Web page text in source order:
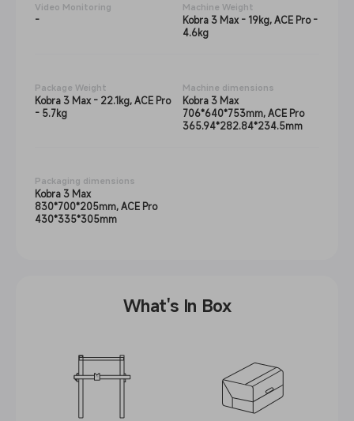
Video Monitoring
-
Machine Weight
Kobra 3 Max - 19kg, ACE Pro -
4.6kg
Package Weight
Kobra 3 Max - 22.1kg, ACE Pro
- 5.7kg
Machine dimensions
Kobra 3 Max
706*640*753mm, ACE Pro
365.94*282.84*234.5mm
Packaging dimensions
Kobra 3 Max
830*700*205mm, ACE Pro
430*335*305mm
What's In Box